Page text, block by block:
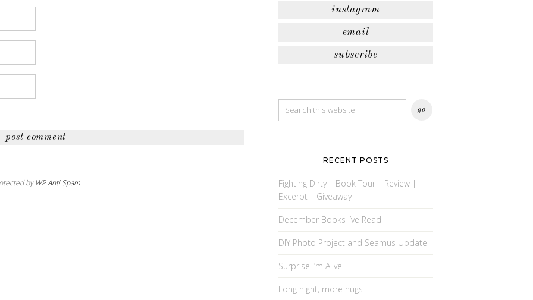
by WP Anti Spam
instagram
email
subscribe
RECENT POSTS
Fighting Dirty | Book Tour | Review |
Excerpt | Giveaway
December Books I’ve Read
DIY Photo Project and Seamus Update
Surprise I’m Alive
Long night, more hugs